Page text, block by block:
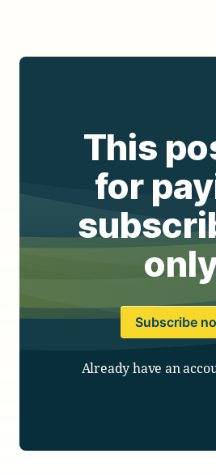
This
for
Subscribe
Already have an